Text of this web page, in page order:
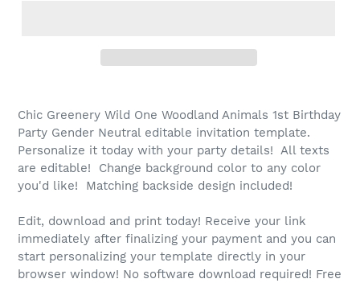
Chic Greenery Wild One Woodland Animals 1st Birthday
Party Gender Neutral editable invitation template.
Personalize it today with your party details! All texts
are editable! Change background color to any color
you'd like! Matching backside design included!
Edit, download and print today! Receive your link
immediately after finalizing your payment and you can
start personalizing your template directly in your
browser window! No software download required! Free